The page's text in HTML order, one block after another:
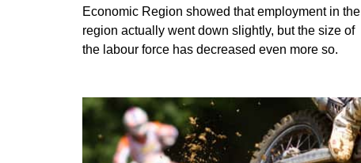
Economic Region showed that employment in the
region actually went down slightly, but the size of
the labour force has decreased even more so.